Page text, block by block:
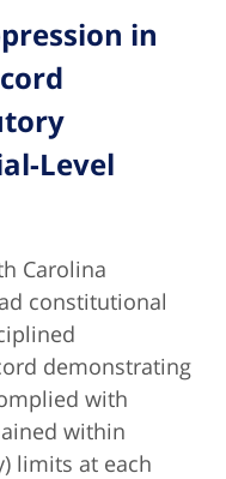
in
Level
Carolina
constitutional
demonstrating
with
within
limits at each